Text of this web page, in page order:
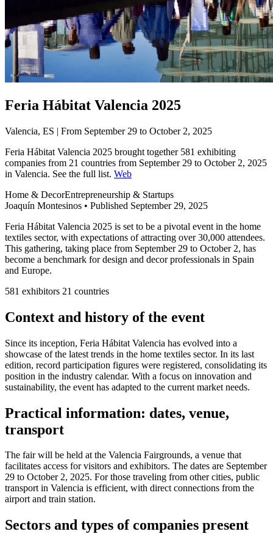
Feria Hábitat Valencia 2025
Valencia, ES | From September 29 to October 2, 2025
Feria Hábitat Valencia 2025 brought together 581 exhibiting
companies from 21 countries from September 29 to October 2, 2025
in Valencia. See the full list. Web
Home & DecorEntrepreneurship & Startups
Joaquín Montesinos • Published September 29, 2025
Feria Hábitat Valencia 2025 is set to be a pivotal event in the home
textiles sector, with expectations of attracting over 30,000 attendees.
This gathering, taking place from September 29 to October 2, has
become a benchmark for design and decor professionals in Spain
and Europe.
581 exhibitors 21 countries
Context and history of the event
Since its inception, Feria Hábitat Valencia has evolved into a
showcase of the latest trends in the home textiles sector. In its last
edition, record participation figures were registered, consolidating its
position in the industry calendar. With a focus on innovation and
sustainability, the event has adapted to the current market needs.
Practical information: dates, venue,
transport
The fair will be held at the Valencia Fairgrounds, a venue that
facilitates access for visitors and exhibitors. The dates are September
29 to October 2, 2025. For those traveling from other cities, public
transport in Valencia is efficient, with direct connections from the
airport and train station.
Sectors and types of companies present